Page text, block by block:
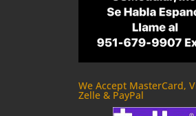
We Accept MasterCard,
Zelle & PayPal